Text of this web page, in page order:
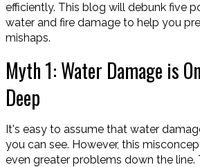
efficiently. This blog will debunk five
water and fire damage to help you
mishaps.
Myth 1: Water Damage is
Deep
It's easy to assume that water
you can see. However, this
even greater problems down the line.